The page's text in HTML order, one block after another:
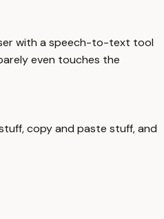
with a speech-to-text tool
even touches the
copy and paste stuff, and